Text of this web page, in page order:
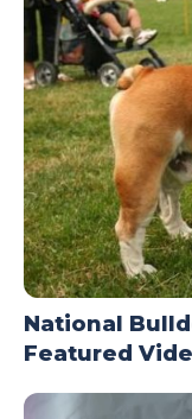
National
Featured